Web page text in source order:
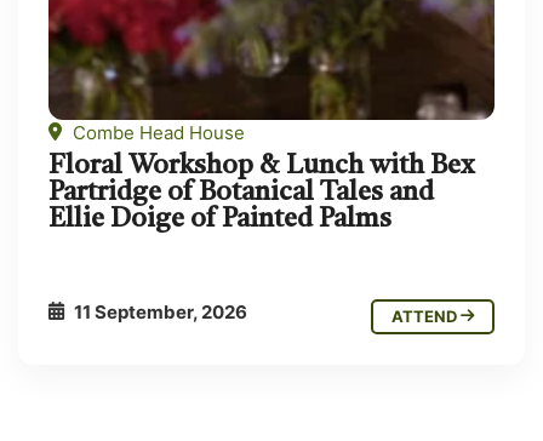
Combe Head House
Floral Workshop & Lunch with Bex
Partridge of Botanical Tales and
Ellie Doige of Painted Palms
11 September, 2026 ATTEND